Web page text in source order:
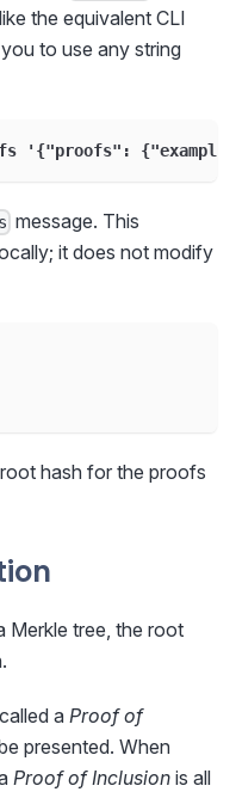
the equivalent CLI
to use any string
' {"proofs" : {
message. This
it does not modify
hash for the proofs
Merkle tree, the root
a Proof of
presented. When
Proof of Inclusion is all